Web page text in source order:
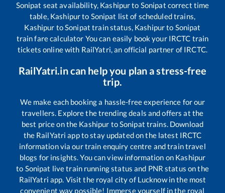
Sonipat seat availability, Kashipurto Sonipat correct time
table, Kashipurto Sonipat list of scheduled trains,
Kashipur toSonipat train status, Kashipurto Sonipat
train fare calculator You can easily book your IRCTC train
tickets online with RailYatri, an official partner of IRCTC.
RailYatri.in can help you plan a stress-free
trip.
We make each booking a hassle-free experience for our
travellers. Explore the trending deals and offers at the
best price on the Kashipur toSonipat trains. Download
the RailYatri app to stay updated on the latest IRCTC
information via our train enquiry centre and train travel
blogs for insights. You can view information on Kashipur
to Sonipat live train running status and PNR status on the
RailYatri app. Visit the royal city of Lucknow in the most
convenient way possible! Immerse yourself in the royal